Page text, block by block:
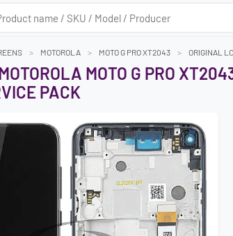
MOTOROLA MOTO G PRO XT2043 ORIGINAL
MOTO G PRO
PACK